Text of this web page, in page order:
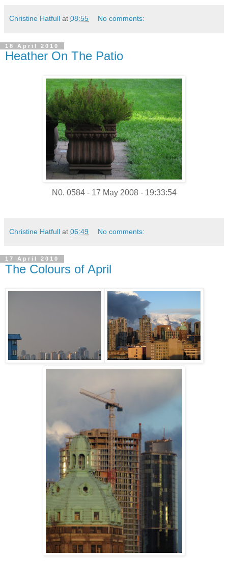
Christine Hatfull at 08:55 No comments:
18 April 2010
Heather On The Patio
N0. 0584 - 17 May 2008 - 19:33:54
Christine Hatfull at 06:49 No comments:
17 April 2010
The Colours of April